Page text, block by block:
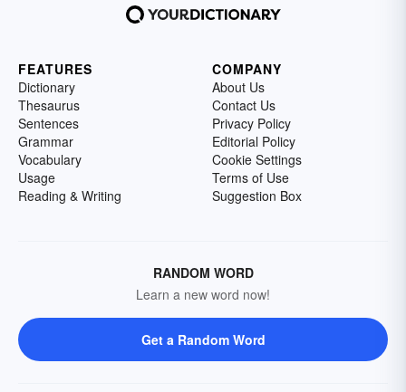
FEATURES
Dictionary
Thesaurus
Sentences
Grammar
Vocabulary
Usage
Reading & Writing
COMPANY
About Us
Contact Us
Privacy Policy
Editorial Policy
Cookie Settings
Terms of Use
Suggestion Box
RANDOM WORD
Learn a new word now!
Get a Random Word